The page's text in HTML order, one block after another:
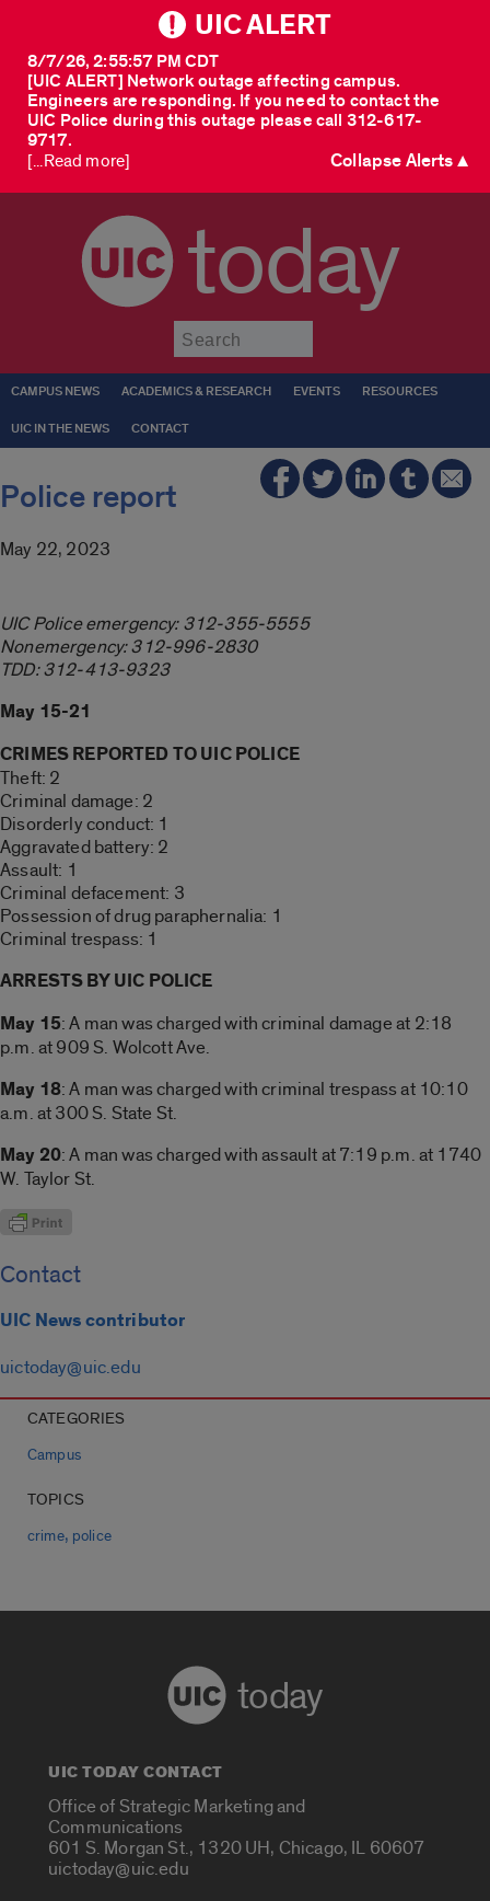
UIC ALERT
[UIC ALERT] Network outage affecting campus.
Engineers are responding. If you need to contact the
UIC Police during this outage please call 312-617-
9717.
8/7/26, 2:55:57 PM CDT
[...Read more] Collapse Alerts ▲
today
CAMPUS NEWS ACADEMICS & RESEARCH EVENTS RESOURCES
UIC IN THE NEWS CONTACT
Police report
May 22, 2023
UIC Police emergency: 312-355-5555
Nonemergency: 312-996-2830
TDD: 312-413-9323
May 15-21
CRIMES REPORTED TO UIC POLICE
Theft: 2
Criminal damage: 2
Disorderly conduct: 1
Aggravated battery: 2
Assault: 1
Criminal defacement: 3
Possession of drug paraphernalia: 1
Criminal trespass: 1
ARRESTS BY UIC POLICE
May 15: A man was charged with criminal damage at 2:18
p.m. at 909 S. Wolcott Ave.
May 18: A man was charged with criminal trespass at 10:10
a.m. at 300 S. State St.
May 20: A man was charged with assault at 7:19 p.m. at 1740
W. Taylor St.
Contact
UIC News contributor
uictoday@uic.edu
CATEGORIES
Campus
TOPICS
crime, police
today
UIC TODAY CONTACT
Office of Strategic Marketing and
Communications
601 S. Morgan St., 1320 UH, Chicago, IL 60607
uictoday@uic.edu